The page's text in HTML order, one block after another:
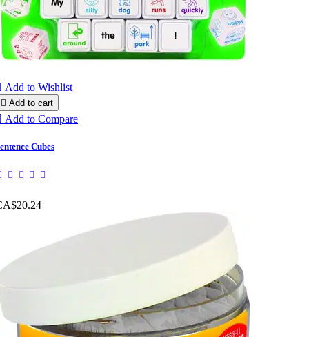
Add to Wishlist
 Add to cart
Add to Compare
Cubes